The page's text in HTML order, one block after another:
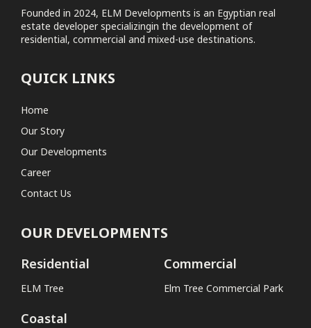
Elm Tree Commercial Park
No projects found
Founded in 2024, ELM Developments is an Egyptian real
estate developer specializingin the development of
residential, commercial and mixed-use destinations.
QUICK LINKS
Home
Our Story
Our Developments
Career
Contact Us
OUR DEVELOPMENTS
Residential
ELM Tree
Commercial
Elm Tree Commercial Park
Coastal